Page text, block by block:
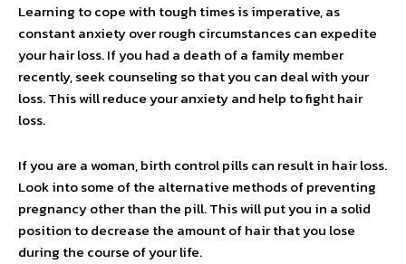
Learning to cope with tough times is imperative, as
constant anxiety over rough circumstances can expedite
your hair loss. If you had a death of a family member
recently, seek counseling so that you can deal with your
loss. This will reduce your anxiety and help to fight hair
loss.
If you are a woman, birth control pills can result in hair loss.
Look into some of the alternative methods of preventing
pregnancy other than the pill. This will put you in a solid
position to decrease the amount of hair that you lose
during the course of your life.